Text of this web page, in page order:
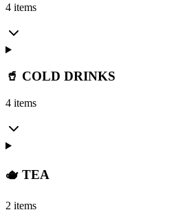
4 items
🥤 COLD DRINKS
4 items
🫖 TEA
2 items